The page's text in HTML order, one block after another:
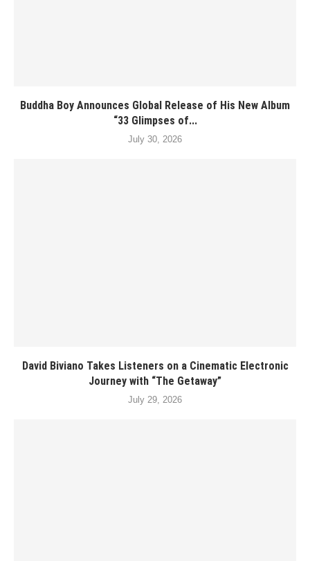
Buddha Boy Announces Global Release of His New Album
“33 Glimpses of...
July 30, 2026
David Biviano Takes Listeners on a Cinematic Electronic
Journey with “The Getaway”
July 29, 2026